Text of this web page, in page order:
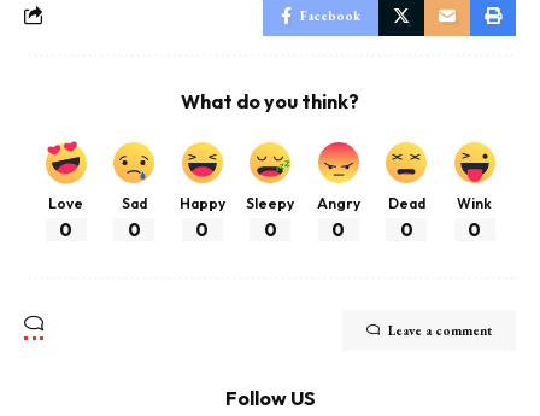
Facebook
What do you think?
Love
0
Sad
0
Happy
0
Sleepy
0
Angry
0
Dead
0
Wink
0
Leave a comment
Follow US